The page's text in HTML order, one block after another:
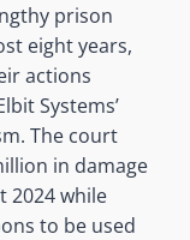
prison
eight years,
actions
Systems’
The court
in damage
2024 while
to be used